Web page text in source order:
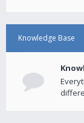
Knowledge Base